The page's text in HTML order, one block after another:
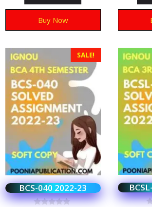
Buy Now
5
SALE!
BCS-040 2022-23